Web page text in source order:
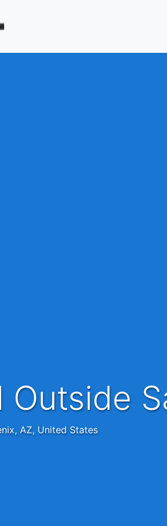
Outside
AZ, United States